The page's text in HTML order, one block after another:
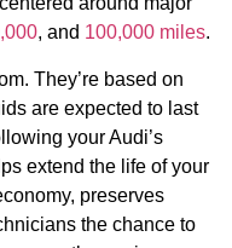
, and 100,000 miles.
They’re based on
are expected to last
your Audi’s
extend the life of your
preserves
the chance to